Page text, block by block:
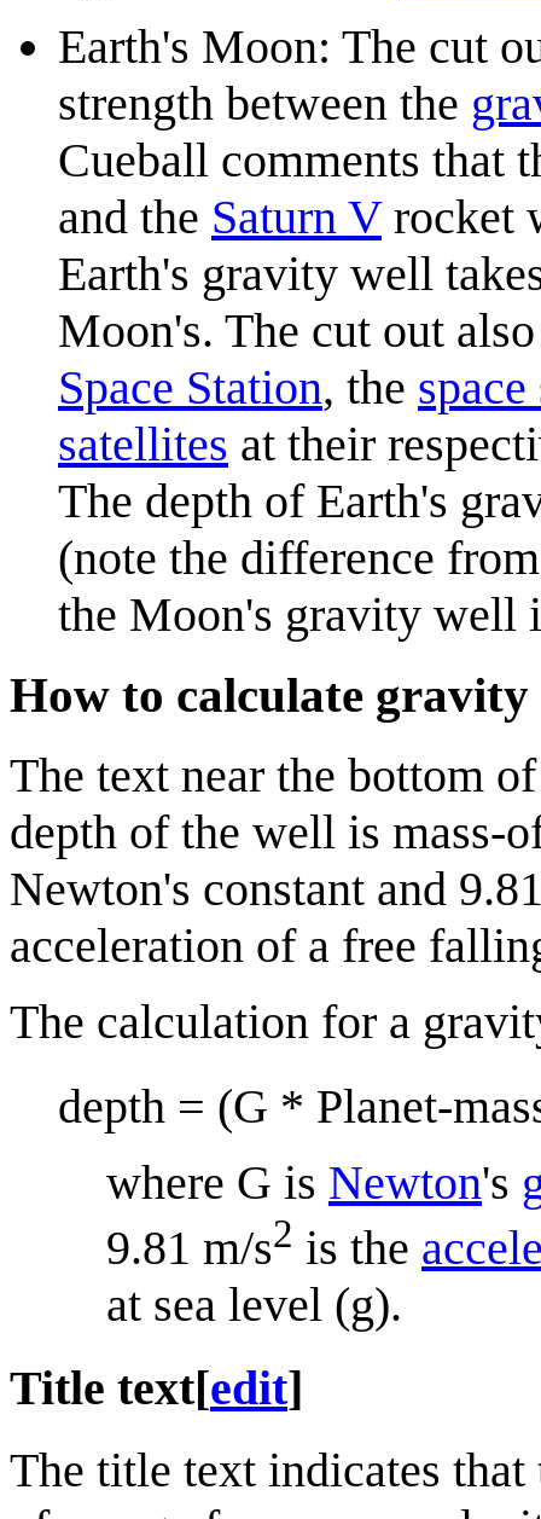
Earth's Moon: The cut
strength between the
Cueball comments that
and the Saturn Vrocket
Earth's gravity well
Moon's. The cut out
Space Station, the
satellites at their
The depth of Earth's
(note the difference
the Moon's gravity well
How to calculate gravity
The text near the bottom
depth of the well is mass-
Newton's constant and
acceleration of a free
The calculation for a
depth = (G * Planet-
where G is Newton's
9.81 m/s2 is the
at sea level (g).
Title text[edit]
The title text indicates